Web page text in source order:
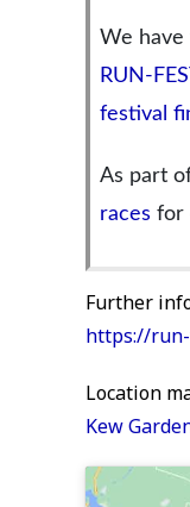
We
RUN-
festival
As part
races for
Further
https://
Location
Kew